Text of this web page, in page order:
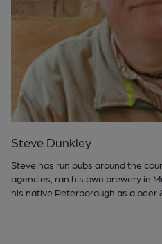
Steve Dunkley
Steve has run pubs around the
agencies, ran his own brewery in
his native Peterborough as a beer